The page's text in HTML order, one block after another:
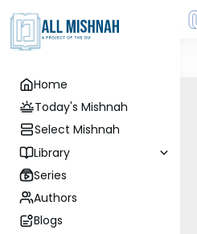
Home
Today's Mishnah
Select Mishnah
Library
Series
Authors
Blogs